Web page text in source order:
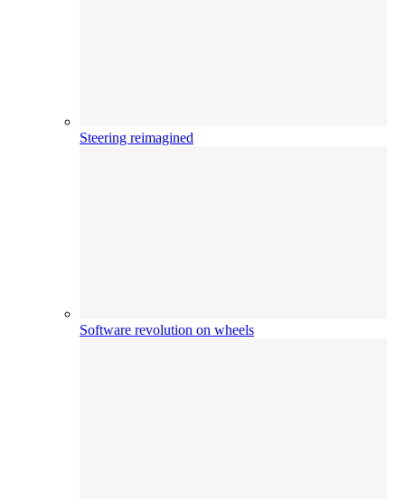
Steering reimagined
Software revolution on wheels